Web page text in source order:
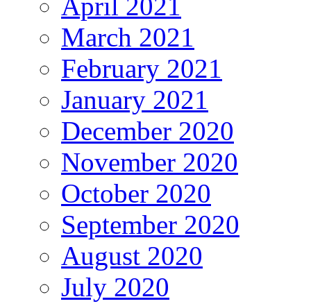
March 2021
February 2021
January 2021
December 2020
November 2020
October 2020
September 2020
August 2020
July 2020